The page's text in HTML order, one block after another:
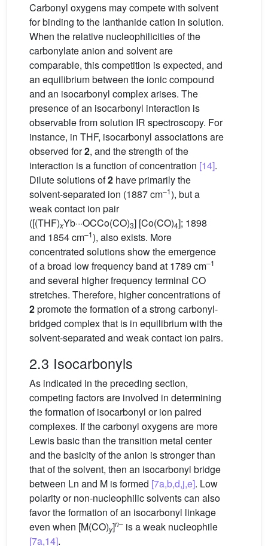
Carbonyl oxygens may compete with solvent
for binding to the lanthanide cation in solution.
When the relative nucleophilicities of the
carbonylate anion and solvent are
comparable, this competition is expected, and
an equilibrium between the ionic compound
and an isocarbonyl complex arises. The
presence of an isocarbonyl interaction is
observable from solution IR spectroscopy. For
instance, in THF, isocarbonyl associations are
observed for2, and the strength of the
interaction is a function of concentration [14].
Dilute solutions of2 have primarily the
solvent-separated ion (1887 cm–1), but a
weak contact ion pair
([(THF)xYb···OCCo(CO)3] [Co(CO)4]; 1898
and 1854 cm–1), also exists. More
concentrated solutions show the emergence
of a broad low frequency band at 1789 cm–1
and several higher frequency terminal CO
stretches. Therefore, higher concentrations of
2promote the formation of a strong carbonyl-
bridged complex that is in equilibrium with the
solvent-separated and weak contact ion pairs.
2.3 Isocarbonyls
As indicated in the preceding section,
competing factors are involved in determining
the formation of isocarbonyl or ion paired
complexes. If the carbonyl oxygens are more
Lewis basic than the transition metal center
and the basicity of the anion is stronger than
that of the solvent, then an isocarbonyl bridge
between Ln and M is formed [7a,b,d,j,e]. Low
polarity or non-nucleophilic solvents can also
favor the formation of an isocarbonyl linkage
even when [M(CO)y]n– is a weak nucleophile
[7a,14].